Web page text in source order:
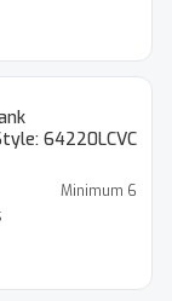
64220LCVC
Minimum 6